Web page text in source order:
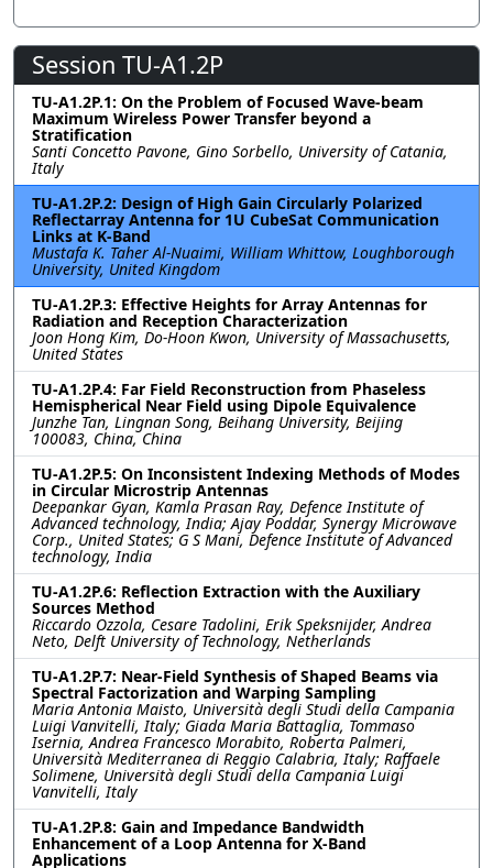
Session TU-A1.2P
TU-A1.2P.1: On the Problem of Focused Wave-beam
Maximum Wireless Power Transfer beyond a
Stratification
Santi Concetto Pavone, Gino Sorbello, University of Catania,
Italy
TU-A1.2P.2: Design of High Gain Circularly Polarized
Reflectarray Antenna for 1U CubeSat Communication
Links at K-Band
Mustafa K. Taher Al-Nuaimi, William Whittow, Loughborough
University, United Kingdom
TU-A1.2P.3: Effective Heights for Array Antennas for
Radiation and Reception Characterization
Joon Hong Kim, Do-Hoon Kwon, University of Massachusetts,
United States
TU-A1.2P.4: Far Field Reconstruction from Phaseless
Hemispherical Near Field using Dipole Equivalence
Junzhe Tan, Lingnan Song, Beihang University, Beijing
100083, China, China
TU-A1.2P.5: On Inconsistent Indexing Methods of Modes
in Circular Microstrip Antennas
Deepankar Gyan, Kamla Prasan Ray, Defence Institute of
Advanced technology, India; Ajay Poddar, Synergy Microwave
Corp., United States; G S Mani, Defence Institute of Advanced
technology, India
TU-A1.2P.6: Reflection Extraction with the Auxiliary
Sources Method
Riccardo Ozzola, Cesare Tadolini, Erik Speksnijder, Andrea
Neto, Delft University of Technology, Netherlands
TU-A1.2P.7: Near-Field Synthesis of Shaped Beams via
Spectral Factorization and Warping Sampling
Maria Antonia Maisto, Università degli Studi della Campania
Luigi Vanvitelli, Italy; Giada Maria Battaglia, Tommaso
Isernia, Andrea Francesco Morabito, Roberta Palmeri,
Università Mediterranea di Reggio Calabria, Italy; Raffaele
Solimene, Università degli Studi della Campania Luigi
Vanvitelli, Italy
TU-A1.2P.8: Gain and Impedance Bandwidth
Enhancement of a Loop Antenna for X-Band
Applications